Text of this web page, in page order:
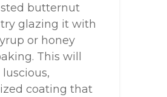
butternut
glazing it with
or honey
This will
coating that